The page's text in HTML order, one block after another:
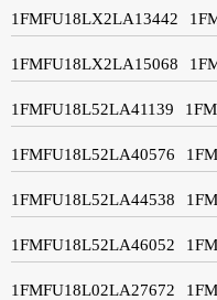
1FMFU18LX2LA13442
1FMFU18LX2LA15068
1FMFU18L52LA41139
1FMFU18L52LA40576
1FMFU18L52LA44538
1FMFU18L52LA46052
1FMFU18L02LA27672